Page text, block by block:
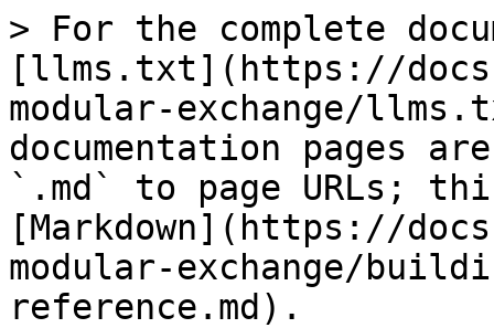
> For the complete
[llms.txt](https://
modular-exchange/
documentation pages
`.md` to page URLs;
[Markdown](https://
modular-exchange/
reference.md).